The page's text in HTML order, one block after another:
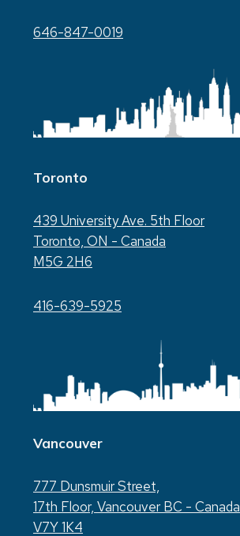
646-847-0019
Toronto
439 University Ave. 5th Floor
Toronto, ON - Canada
M5G 2H6
416-639-5925
Vancouver
777 Dunsmuir Street,
17th Floor, Vancouver BC - Canada
V7Y 1K4